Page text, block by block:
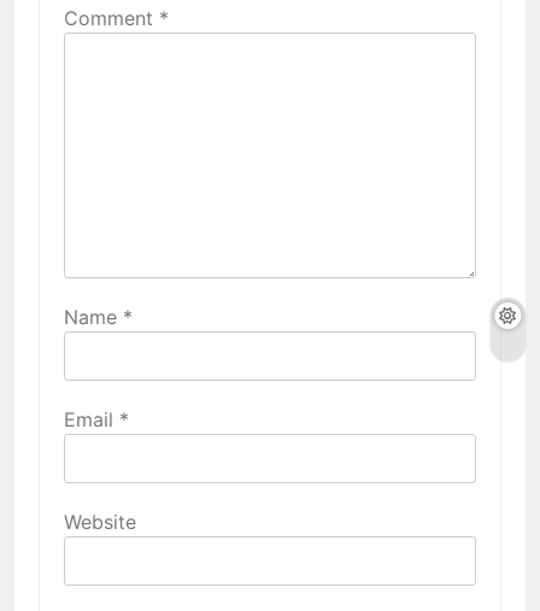
Comment *
Name *
Email *
Website